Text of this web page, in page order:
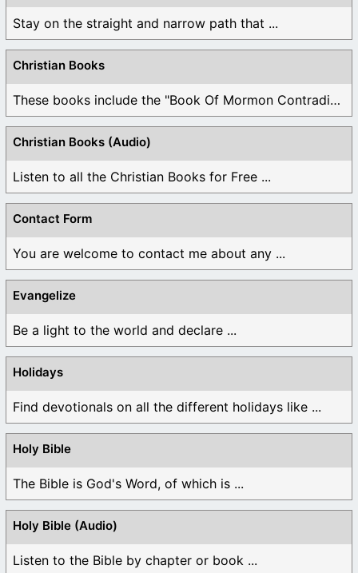
Stay on the straight and narrow path that ...
Christian Books
These books include the "Book Of Mormon Contradictions", ...
Christian Books (Audio)
Listen to all the Christian Books for Free ...
Contact Form
You are welcome to contact me about any ...
Evangelize
Be a light to the world and declare ...
Holidays
Find devotionals on all the different holidays like ...
Holy Bible
The Bible is God's Word, of which is ...
Holy Bible (Audio)
Listen to the Bible by chapter or book ...